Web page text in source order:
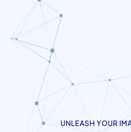
UNLEASH YOUR